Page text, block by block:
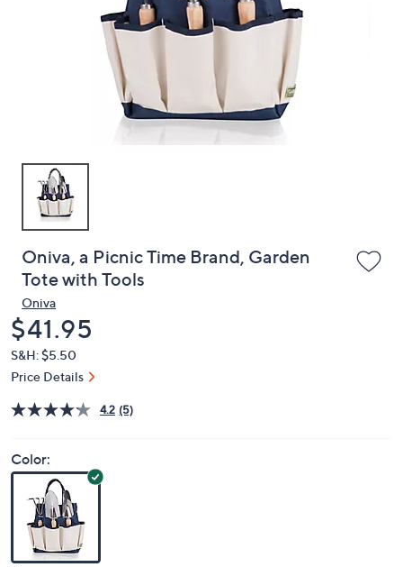
Oniva, a Picnic Time Brand, Garden
Tote with Tools
Oniva
Deleted
$41.95
S&H: $5.50
Price Details
4.2 (5)
Color: